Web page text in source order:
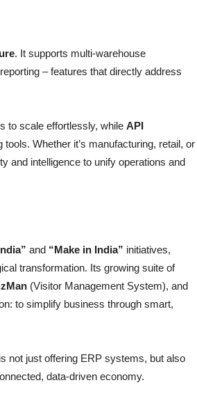
. It supports multi-warehouse
– features that directly address
to scale effortlessly, while API
Whether it’s manufacturing, retail, or
and intelligence to unify operations and
and “Make in India” initiatives,
transformation. Its growing suite of
(Visitor Management System), and
to simplify business through smart,
is not just offering ERP systems, but also
data-driven economy.